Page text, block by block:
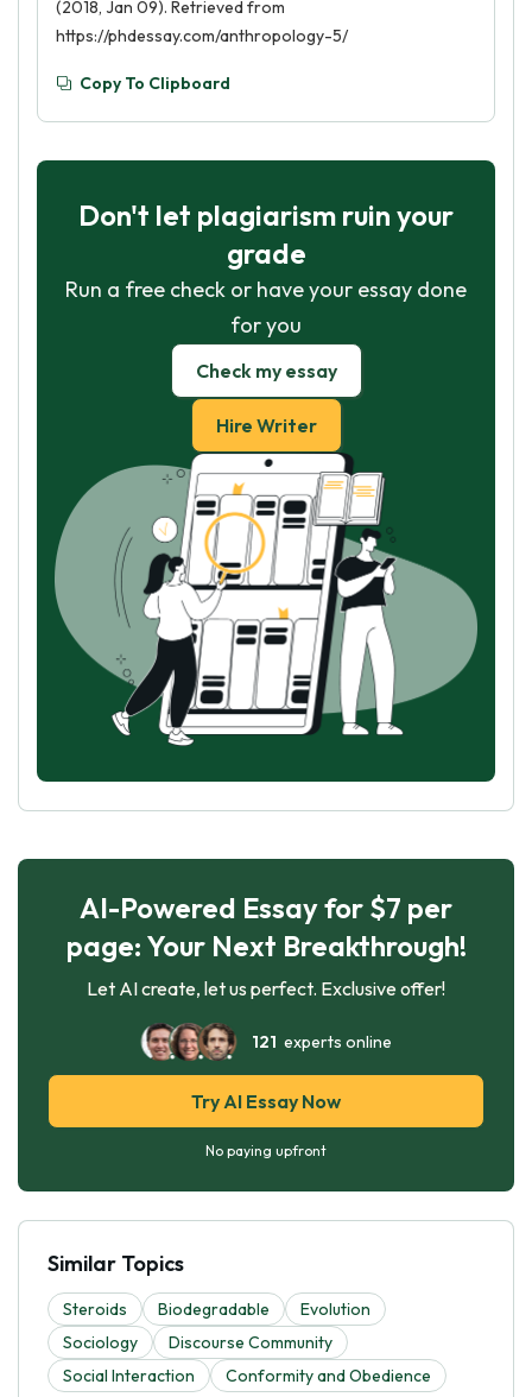
(2018, Jan 09). Retrieved from
https://phdessay.com/anthropology-5/
Copy To Clipboard
Don't let plagiarism ruin your
grade
Run a free check or have your essay done
for you
Check my essay
Hire Writer
AI-Powered Essay for $7 per
page: Your Next Breakthrough!
Let AI create, let us perfect. Exclusive offer!
121 experts online
Try AI Essay Now
No paying upfront
Similar Topics
Steroids Biodegradable
Evolutіon
Sociology
Discourse Community
Social Interaction
Conformity and Obedience